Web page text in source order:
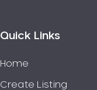
Quick Links
Home
Create Listing